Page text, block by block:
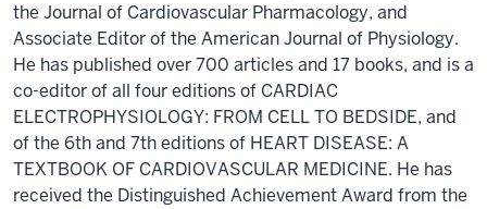
the Journal of Cardiovascular Pharmacology, and
Associate Editor of the American Journal of Physiology.
He has published over 700 articles and 17 books, and is a
co-editor of all four editions of CARDIAC
ELECTROPHYSIOLOGY: FROM CELL TO BEDSIDE, and
of the 6th and 7th editions of HEART DISEASE: A
TEXTBOOK OF CARDIOVASCULAR MEDICINE. He has
received the Distinguished Achievement Award from the